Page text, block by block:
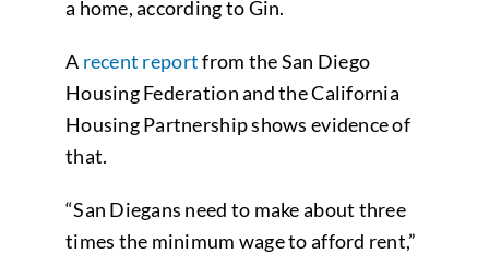
a home, according to Gin.
A recent reportfrom the San Diego
Housing Federation and the California
Housing Partnership shows evidence of
that.
“San Diegans need to make about three
times the minimum wage to afford rent,”